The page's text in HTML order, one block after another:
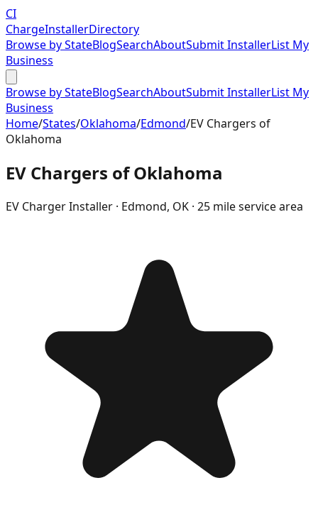
CI
ChargeInstallerDirectory
Browse by StateBlogSearchAboutSubmit InstallerList My
Business
Browse by StateBlogSearchAboutSubmit InstallerList My
Business
Home/States/Oklahoma/Edmond/EV Chargers of
Oklahoma
EV Chargers of Oklahoma
EV Charger Installer · Edmond, OK · 25 mile service area